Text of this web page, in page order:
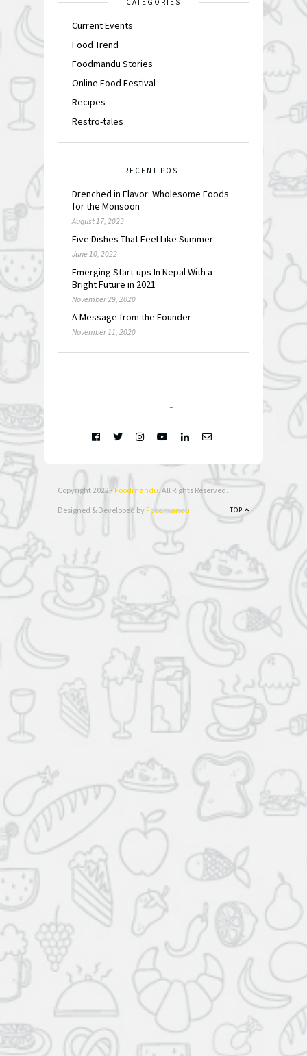
Current Events
Food Trend
Foodmandu Stories
Online Food Festival
Recipes
Restro-tales
RECENT POST
Drenched in Flavor: Wholesome Foods
for the Monsoon
August 17, 2023
Five Dishes That Feel Like Summer
June 10, 2022
Emerging Start-ups In Nepal With a
Bright Future in 2021
November 29, 2020
A Message from the Founder
November 11, 2020
Copyright 2022 -Foodmandu. All Rights Reserved.
TOP
Designed & Developed by Foodmandu